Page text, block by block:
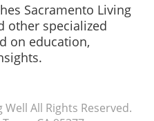
Sacramento Living
other specialized
on education,
Well All Rights Reserved.